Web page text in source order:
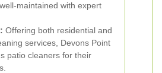
maintained with expert
Offering both residential and
services, Devons Point
patio cleaners for their